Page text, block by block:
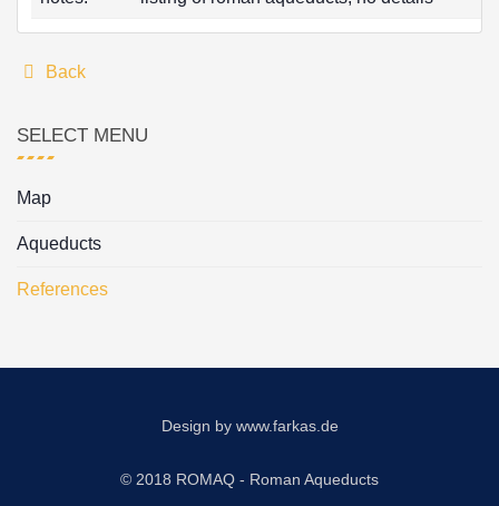
Back
SELECT MENU
Map
Aqueducts
References
Design by www.farkas.de
© 2018 ROMAQ - Roman Aqueducts